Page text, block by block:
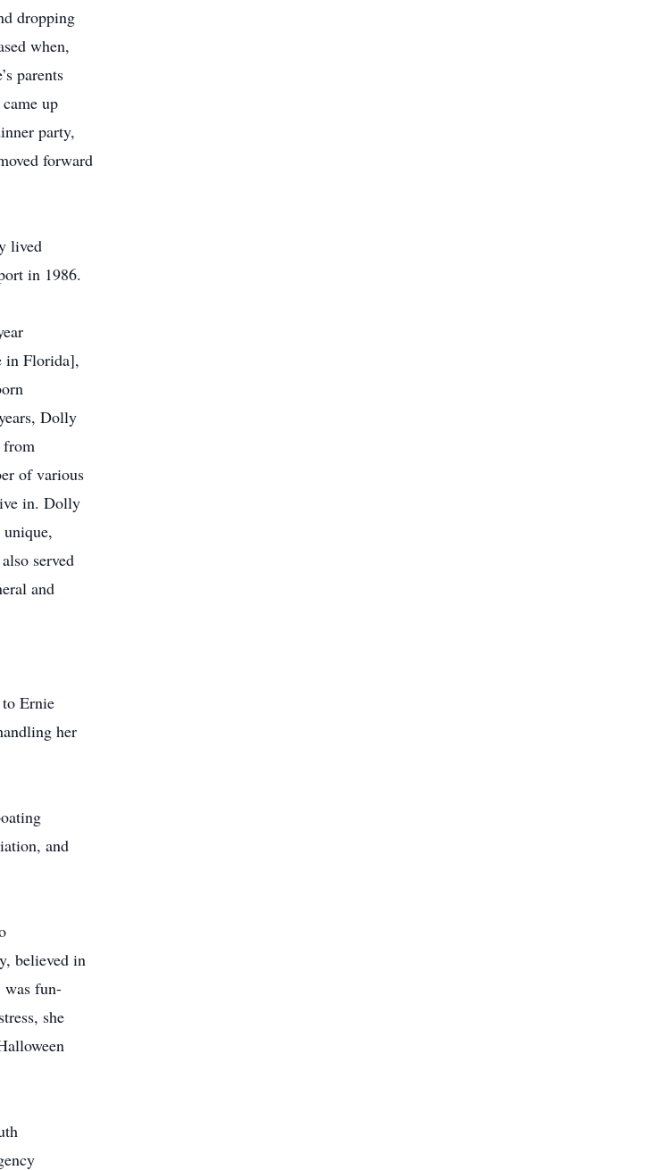
dropping
when,
parents
up
party,
forward
lived
in 1986.
in Florida],
Dolly
from
of various
in. Dolly
served
and
Ernie
her
and
believed in
was fun-
she